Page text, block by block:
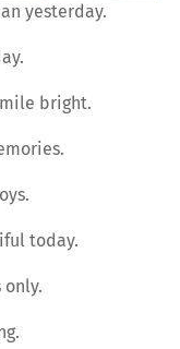
yesterday.
bright.
today.
only.